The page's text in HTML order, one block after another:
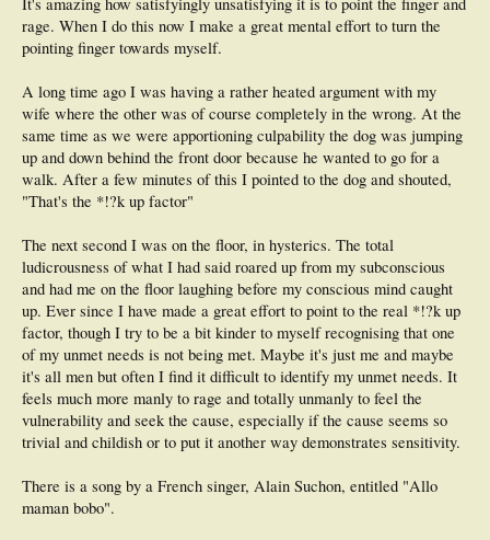
rage. When I do this now I make a great mental effort to turn the
pointing finger towards myself.
A long time ago I was having a rather heated argument with my
wife where the other was of course completely in the wrong. At the
same time as we were apportioning culpability the dog was jumping
up and down behind the front door because he wanted to go for a
walk. After a few minutes of this I pointed to the dog and shouted,
"That's the *!?k up factor"
The next second I was on the floor, in hysterics. The total
ludicrousness of what I had said roared up from my subconscious
and had me on the floor laughing before my conscious mind caught
up. Ever since I have made a great effort to point to the real *!?k up
factor, though I try to be a bit kinder to myself recognising that one
of my unmet needs is not being met. Maybe it's just me and maybe
it's all men but often I find it difficult to identify my unmet needs. It
feels much more manly to rage and totally unmanly to feel the
vulnerability and seek the cause, especially if the cause seems so
trivial and childish or to put it another way demonstrates sensitivity.
There is a song by a French singer, Alain Suchon, entitled "Allo
maman bobo".